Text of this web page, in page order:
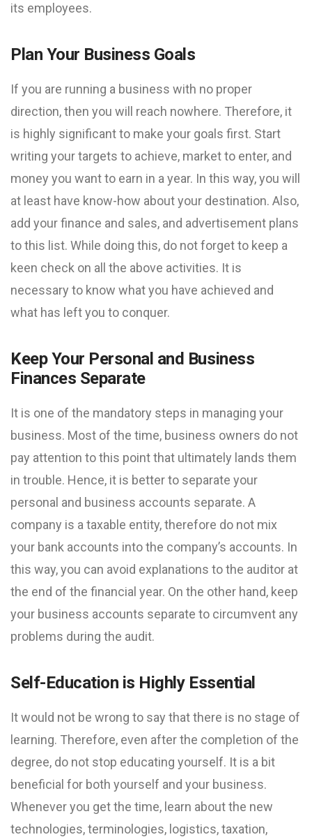
its employees.
Plan Your Business Goals
If you are running a business with no proper
direction, then you will reach nowhere. Therefore, it
is highly significant to make your goals first. Start
writing your targets to achieve, market to enter, and
money you want to earn in a year. In this way, you will
at least have know-how about your destination. Also,
add your finance and sales, and advertisement plans
to this list. While doing this, do not forget to keep a
keen check on all the above activities. It is
necessary to know what you have achieved and
what has left you to conquer.
Keep Your Personal and Business
Finances Separate
It is one of the mandatory steps in managing your
business. Most of the time, business owners do not
pay attention to this point that ultimately lands them
in trouble. Hence, it is better to separate your
personal and business accounts separate. A
company is a taxable entity, therefore do not mix
your bank accounts into the company’s accounts. In
this way, you can avoid explanations to the auditor at
the end of the financial year. On the other hand, keep
your business accounts separate to circumvent any
problems during the audit.
Self-Education is Highly Essential
It would not be wrong to say that there is no stage of
learning. Therefore, even after the completion of the
degree, do not stop educating yourself. It is a bit
beneficial for both yourself and your business.
Whenever you get the time, learn about the new
technologies, terminologies, logistics, taxation,